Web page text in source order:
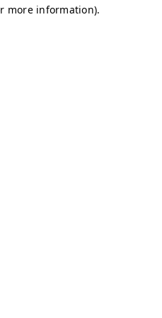
more information).